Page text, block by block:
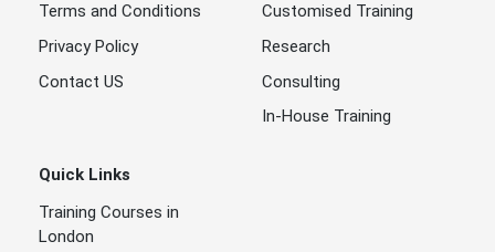
Terms and Conditions
Privacy Policy
Contact US
Customised Training
Research
Consulting
In-House Training
Quick Links
Training Courses in
London